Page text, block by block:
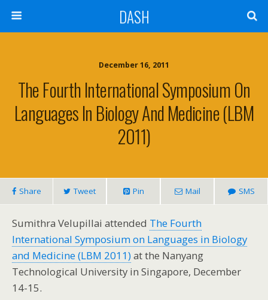
DASH
December 16, 2011
The Fourth International Symposium On
Languages In Biology And Medicine (LBM
2011)
Share Tweet Pin Mail SMS
Sumithra Velupillai attended The Fourth
International Symposium on Languages in Biology
and Medicine (LBM 2011) at the Nanyang
Technological University in Singapore, December
14-15.